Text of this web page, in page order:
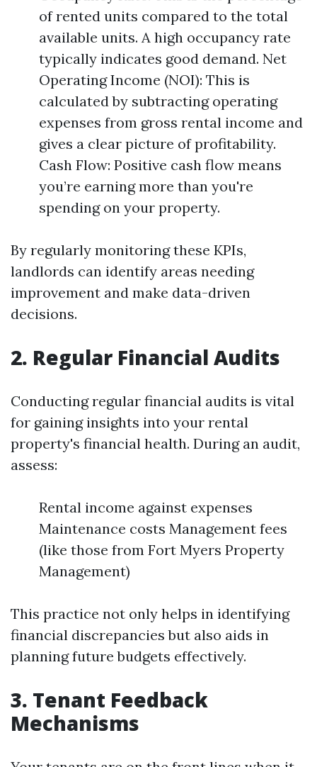
of rented units compared to the total
available units. A high occupancy rate
typically indicates good demand. Net
Operating Income (NOI): This is
calculated by subtracting operating
expenses from gross rental income and
gives a clear picture of profitability.
Cash Flow: Positive cash flow means
you’re earning more than you're
spending on your property.
By regularly monitoring these KPIs,
landlords can identify areas needing
improvement and make data-driven
decisions.
2. Regular Financial Audits
Conducting regular financial audits is vital
for gaining insights into your rental
property's financial health. During an audit,
assess:
Rental income against expenses
Maintenance costs Management fees
(like those from Fort Myers Property
Management)
This practice not only helps in identifying
financial discrepancies but also aids in
planning future budgets effectively.
3. Tenant Feedback
Mechanisms